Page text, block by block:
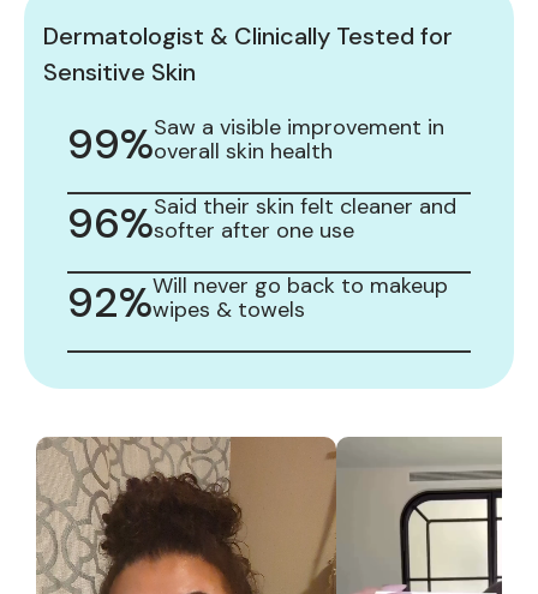
Dermatologist & Clinically Tested for
Sensitive Skin
99%Saw a visible improvement in
overall skin health
96%Said their skin felt cleaner and
softer after one use
92%Will never go back to makeup
wipes & towels
Slide1of9